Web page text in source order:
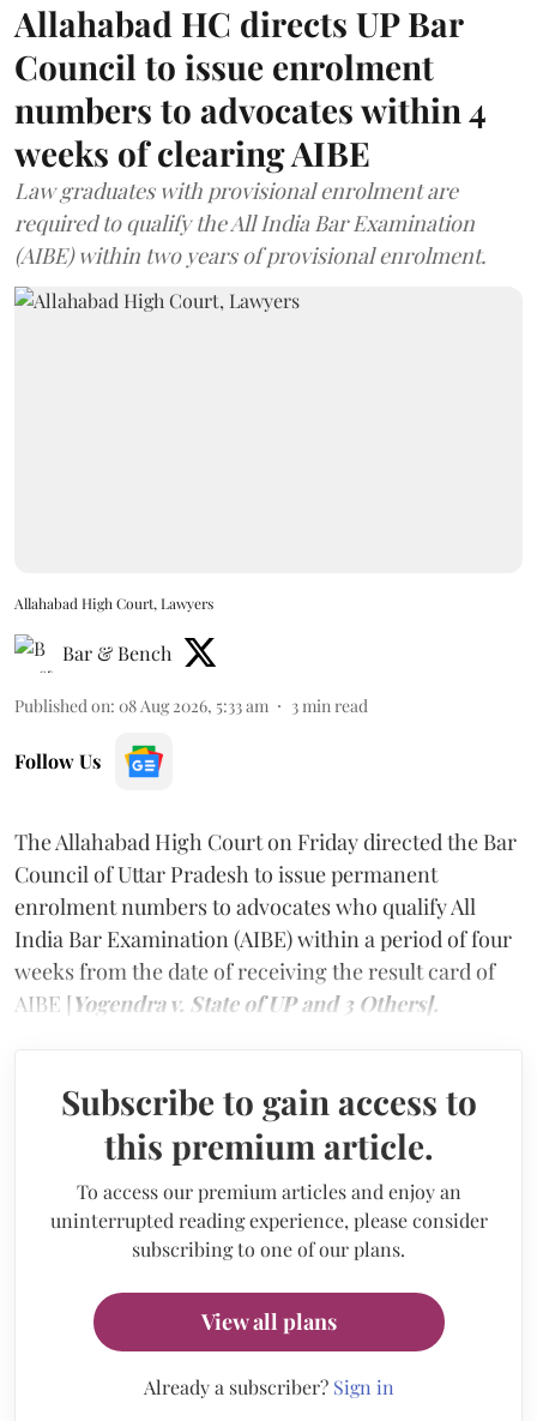
Allahabad HC directs UP Bar
Council to issue enrolment
numbers to advocates within 4
weeks of clearing AIBE
Law graduates with provisional enrolment are
required to qualify the All India Bar Examination
(AIBE) within two years of provisional enrolment.
Allahabad High Court, Lawyers
Bar & Bench
Published on: 08 Aug 2026, 5:33 am 3 min read
Follow Us
The Allahabad High Court on Friday directed the Bar
Council of Uttar Pradesh to issue permanent
enrolment numbers to advocates who qualify All
India Bar Examination (AIBE) within a period of four
weeks from the date of receiving the result card of
AIBE [Yogendra v. State of UP and 3 Others].
Subscribe to gain access to
this premium article.
To access our premium articles and enjoy an
uninterrupted reading experience, please consider
subscribing to one of our plans.
View all plans
Already a subscriber? Sign in